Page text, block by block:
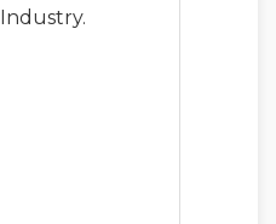
Industry.